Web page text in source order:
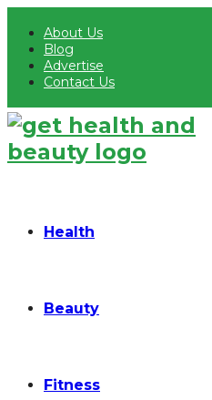
About Us
Blog
Advertise
Contact Us
Health
Beauty
Fitness